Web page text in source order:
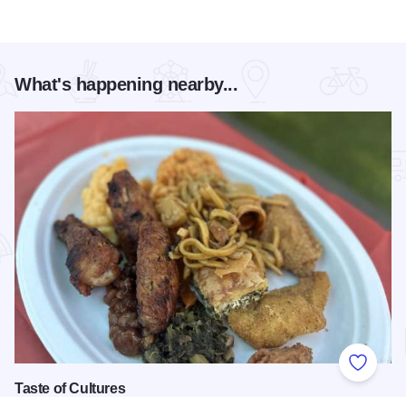
What's happening nearby...
Add to
Taste of Cultures